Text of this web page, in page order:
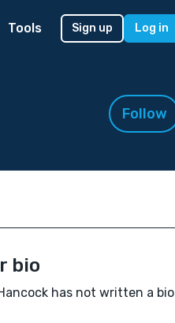
Tools Sign up Log in
Follow
bio
has not written a bio